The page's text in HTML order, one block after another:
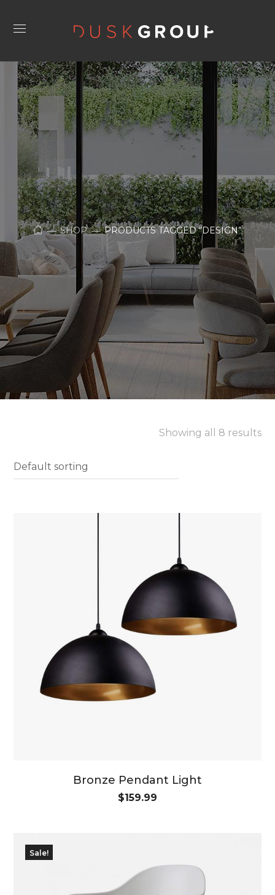
SHOP PRODUCTS TAGGED “DESIGN”
Showing all 8 results
Bronze Pendant Light
$159.99
Sale!